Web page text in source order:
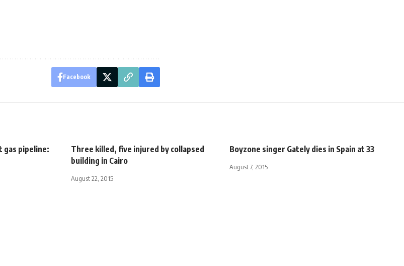
Facebook
gas pipeline:
Three killed, five injured by collapsed
building in Cairo
August 22, 2015
Boyzone singer Gately dies in Spain at 33
August 7, 2015